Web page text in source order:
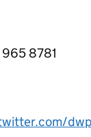
965 8781